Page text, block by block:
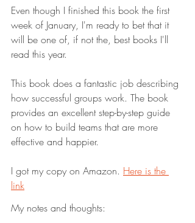
Even though I finished this book the first
week of January, I'm ready to bet that it
will be one of, if not the, best books I'll
read this year.
This book does a fantastic job describing
how successful groups work. The book
provides an excellent step-by-step guide
on how to build teams that are more
effective and happier.
I got my copy on Amazon. Here is the
link
My notes and thoughts: